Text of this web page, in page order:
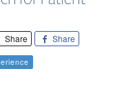
Share Share